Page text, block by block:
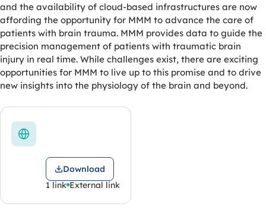
and the availability of cloud-based infrastructures are now
affording the opportunity for MMM to advance the care of
patients with brain trauma. MMM provides data to guide the
precision management of patients with traumatic brain
injury in real time. While challenges exist, there are exciting
opportunities for MMM to live up to this promise and to drive
new insights into the physiology of the brain and beyond.
Download
1 link External link